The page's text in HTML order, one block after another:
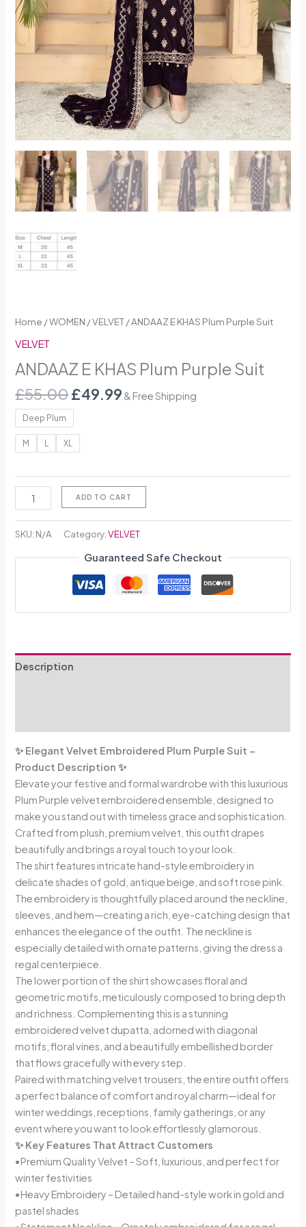
Home /WOMEN /VELVET/ ANDAAZ E KHAS Plum Purple Suit
VELVET
ANDAAZ E KHAS Plum Purple Suit
£55.00£49.99 & Free Shipping
Deep Plum
M XL
ADD TO CART
SKU: N/A Category:VELVET
Guaranteed Safe Checkout
Description
✨ Elegant Velvet Embroidered Plum Purple Suit –
Product Description ✨
Elevate your festive and formal wardrobe with this luxurious
Plum Purple velvet embroidered ensemble, designed to
make you stand out with timeless grace and sophistication.
Crafted from plush, premium velvet, this outfit drapes
beautifully and brings a royal touch to your look.
The shirt features intricate hand-style embroidery in
delicate shades of gold, antique beige, and soft rose pink.
The embroidery is thoughtfully placed around the neckline,
sleeves, and hem—creating a rich, eye-catching design that
enhances the elegance of the outfit. The neckline is
especially detailed with ornate patterns, giving the dress a
regal centerpiece.
The lower portion of the shirt showcases floral and
geometric motifs, meticulously composed to bring depth
and richness. Complementing this is a stunning
embroidered velvet dupatta, adorned with diagonal
motifs, floral vines, and a beautifully embellished border
that flows gracefully with every step.
Paired with matching velvet trousers, the entire outfit offers
a perfect balance of comfort and royal charm—ideal for
winter weddings, receptions, family gatherings, or any
event where you want to look effortlessly glamorous.
✨ Key Features That Attract Customers
•Premium Quality Velvet – Soft, luxurious, and perfect for
winter festivities
•Heavy Embroidery – Detailed hand-style work in gold and
pastel shades